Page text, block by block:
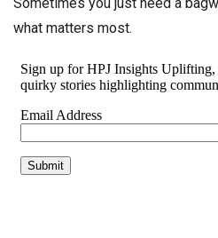
what matters most.